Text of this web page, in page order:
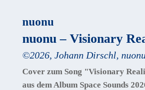
nuonu
nuonu – Visionary
©2026, Johann Dirschl,
Cover zum Song "Visionary
aus dem Album Space Sounds